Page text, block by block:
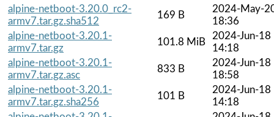
alpine-netboot-3.20.0_rc2-
armv7.tar.gz.sha512
169 B
2024-May-
18:36
alpine-netboot-3.20.1-
armv7.tar.gz
101.8 MiB
2024-Jun-18
14:18
alpine-netboot-3.20.1-
armv7.tar.gz.asc
833 B
2024-Jun-18
18:58
alpine-netboot-3.20.1-
armv7.tar.gz.sha256
101 B
2024-Jun-18
14:18